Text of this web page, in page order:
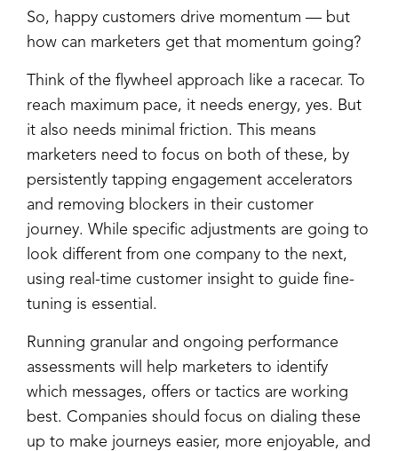
So, happy customers drive momentum — but
how can marketers get that momentum going?
Think of the flywheel approach like a racecar. To
reach maximum pace, it needs energy, yes. But
it also needs minimal friction. This means
marketers need to focus on both of these, by
persistently tapping engagement accelerators
and removing blockers in their customer
journey. While specific adjustments are going to
look different from one company to the next,
using real-time customer insight to guide fine-
tuning is essential.
Running granular and ongoing performance
assessments will help marketers to identify
which messages, offers or tactics are working
best. Companies should focus on dialing these
up to make journeys easier, more enjoyable, and